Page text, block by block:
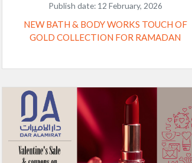
Publish date: 12 February, 2026
NEW BATH & BODY WORKS TOUCH OF
GOLD COLLECTION FOR RAMADAN